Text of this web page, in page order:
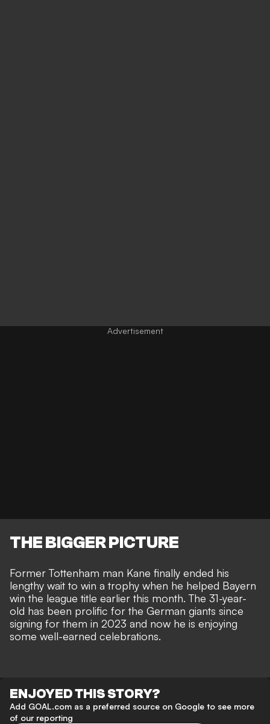
THE BIGGER PICTURE
Former Tottenham man Kane finally ended his
lengthy wait to win a trophy when he helped Bayern
win the league title earlier this month. The 31-year-
old has been prolific for the German giants since
signing for them in 2023 and now he is enjoying
some well-earned celebrations.
ENJOYED THIS STORY?
Add GOAL.com as a preferred source on Google to see more
of our reporting